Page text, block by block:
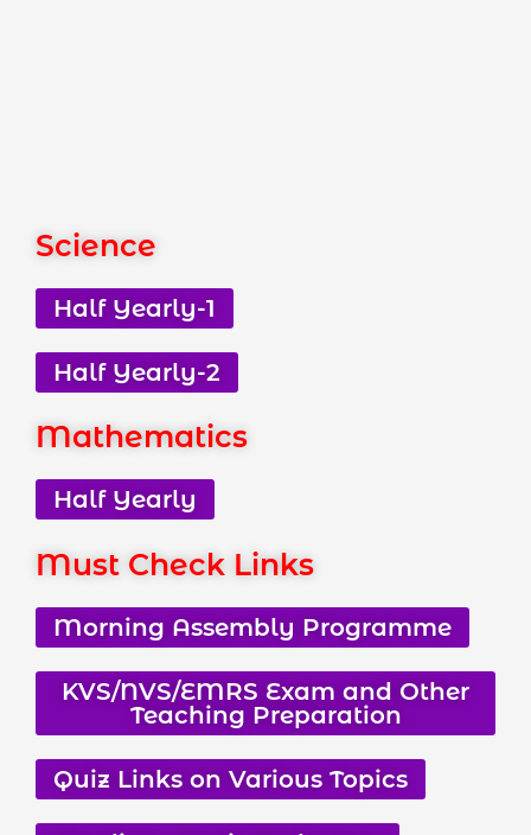
Science
Half Yearly-1
Half Yearly-2
Mathematics
Half Yearly
Must Check Links
Morning Assembly Programme
KVS/NVS/EMRS Exam and Other
Teaching Preparation
Quiz Links on Various Topics